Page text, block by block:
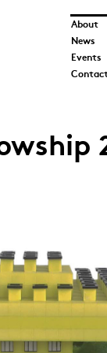
About
News
Events